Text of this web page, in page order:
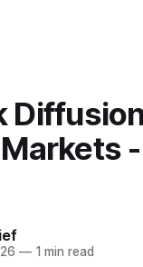
—1 min read